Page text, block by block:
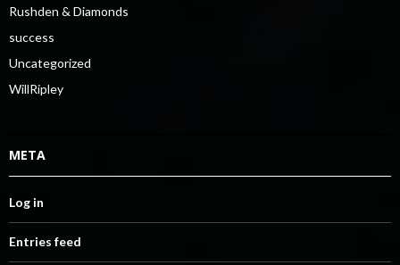
Rushden & Diamonds
success
Uncategorized
WillRipley
META
Log in
Entries feed